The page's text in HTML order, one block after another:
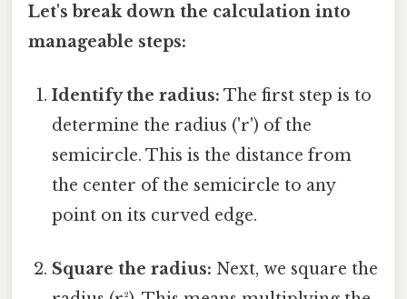
Let's break down the calculation into
manageable steps:
Identify the radius: The first step is to
determine the radius ('r') of the
semicircle. This is the distance from
the center of the semicircle to any
point on its curved edge.
Square the radius: Next, we square the